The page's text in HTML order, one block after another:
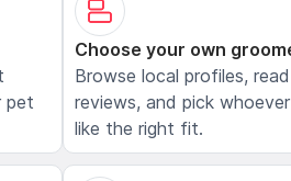
pet
Choose your own
Browse local profiles, read
reviews, and pick
like the right fit.